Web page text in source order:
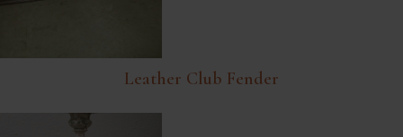
Leather Club Fender